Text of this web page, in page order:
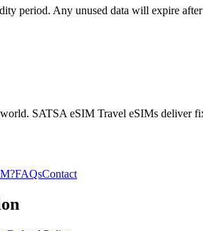
period. Any unused data will expire
SATSA eSIM Travel eSIMs deliver
FAQsContact